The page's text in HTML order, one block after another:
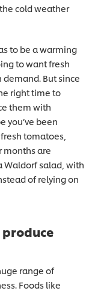
cold weather
to be a warming
to want fresh
But since
right time to
them with
you’ve been
tomatoes,
months are
Waldorf salad, with
of relying on
range of
Foods like